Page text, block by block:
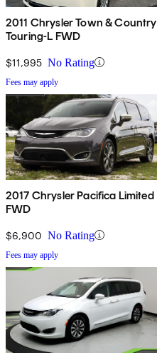
2011 Chrysler Town & Country
Touring-L FWD
$11,995 No Rating
Fees may apply
2017 Chrysler Pacifica Limited
FWD
$6,900 No Rating
Fees may apply